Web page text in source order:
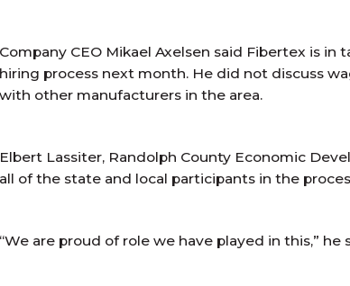
Company CEO Mikael Axelsen said Fibertex is in
hiring process next month. He did not discuss
with other manufacturers in the area.
Elbert Lassiter, Randolph County Economic
all of the state and local participants in the
“We are proud of role we have played in this,” he